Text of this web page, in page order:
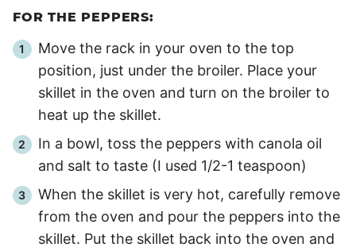
FOR THE PEPPERS:
Move the rack in your oven to the top
position, just under the broiler. Place your
skillet in the oven and turn on the broiler to
heat up the skillet.
In a bowl, toss the peppers with canola oil
and salt to taste (I used 1/2-1 teaspoon)
When the skillet is very hot, carefully remove
from the oven and pour the peppers into the
skillet. Put the skillet back into the oven and